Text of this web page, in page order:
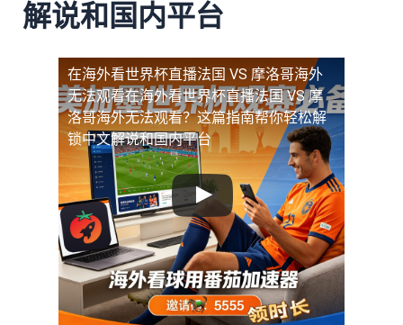
解说和国内平台
在海外看世界杯直播法国 VS 摩洛哥海外
无法观看在海外看世界杯直播法国 VS 摩
洛哥海外无法观看？这篇指南帮你轻松解
锁中文解说和国内平台